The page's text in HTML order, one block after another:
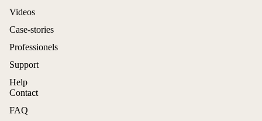
Videos
Case-stories
Professionels
Support
Help
Contact
FAQ